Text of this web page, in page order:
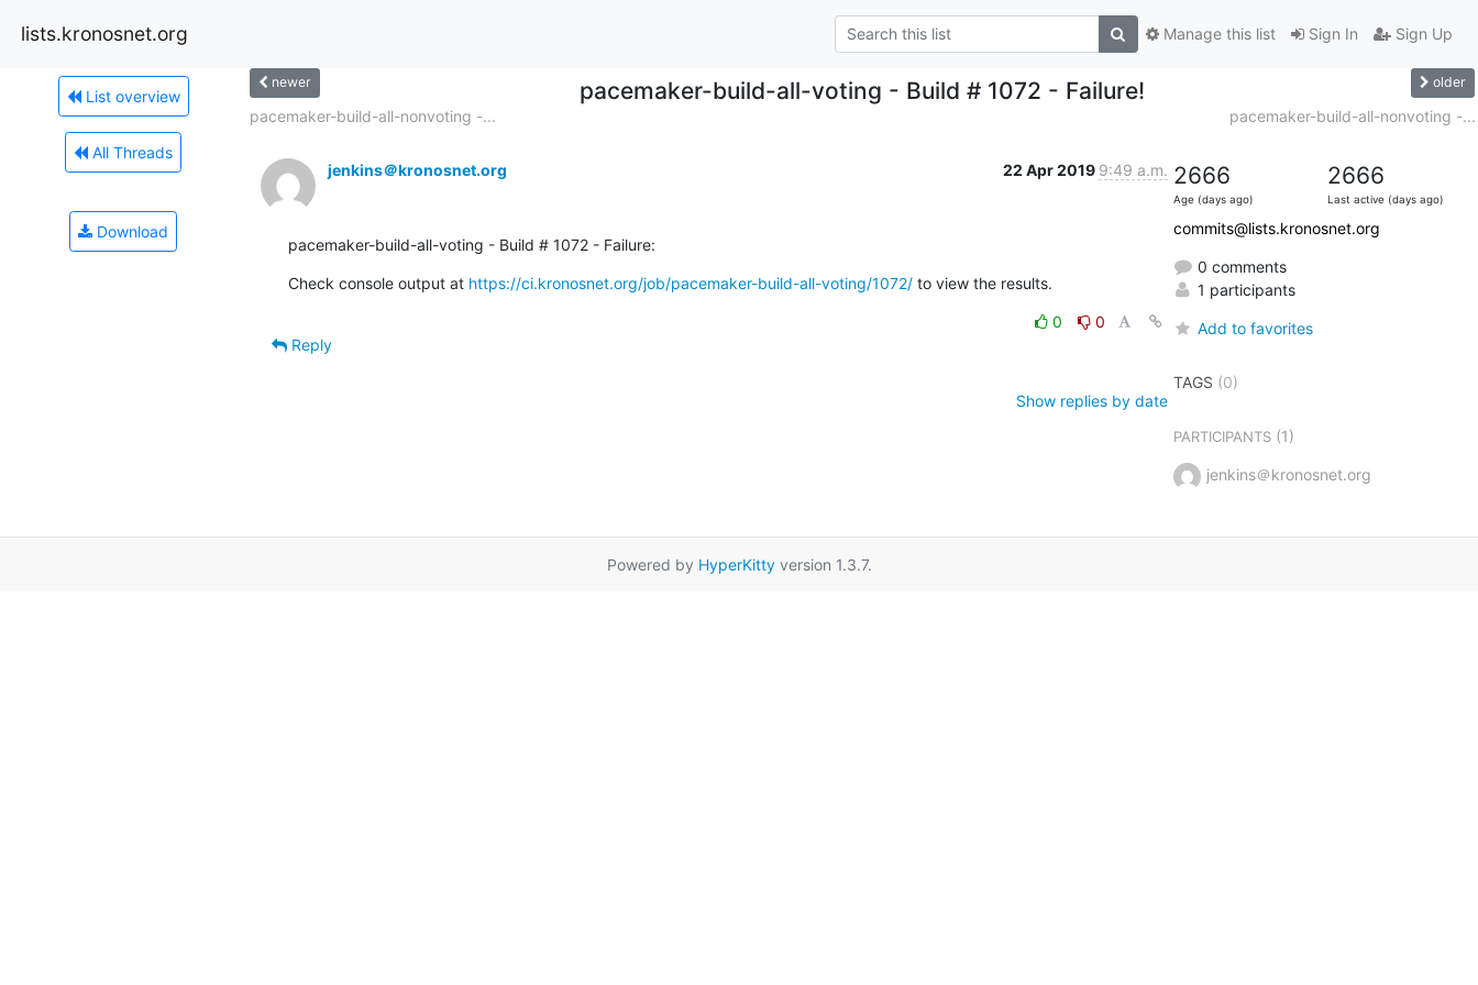
lists.kronosnet.org Sign In Sign Up
Manage this list
List overview
All Threads
Download
newer pacemaker-build-all-voting - Build # 1072 - Failure! older
pacemaker-build-all-nonvoting -... pacemaker-build-all-nonvoting -...
jenkins＠kronosnet.org 22 Apr 2019 9:49 a.m.
pacemaker-build-all-voting - Build # 1072 - Failure:
Check console output at https://ci.kronosnet.org/job/pacemaker-build-all-voting/1072/ to view the results.
0
0
Reply
Show replies by date
2666
Age (days ago)
2666
Last active (days ago)
commits@lists.kronosnet.org
0 comments
1 participants
Add to favorites
TAGS (0)
PARTICIPANTS(1)
jenkins＠kronosnet.org
Powered by HyperKittyversion 1.3.7.